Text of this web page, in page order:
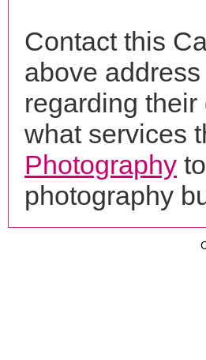
Contact this
above
regarding
what services
Photography
photography